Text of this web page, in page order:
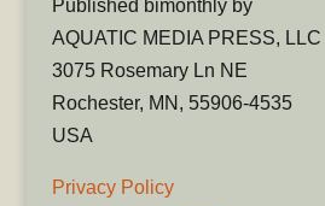
Published bimonthly by
AQUATIC MEDIA PRESS, LLC
3075 Rosemary Ln NE
Rochester, MN, 55906-4535
USA
Privacy Policy